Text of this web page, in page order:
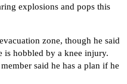
explosions and pops this
zone, though he said
is hobbled by a knee injury.
said he has a plan if he